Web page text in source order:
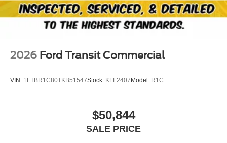
2026 Ford Transit Commercial
VIN: 1FTBR1C80TKB51547Stock: KFL2407 Model: R1C
$50,844
SALE PRICE